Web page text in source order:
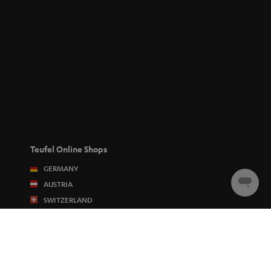
Teufel Online Shops
GERMANY
AUSTRIA
SWITZERLAND
Chat
starten